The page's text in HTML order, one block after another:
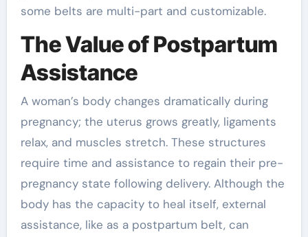
some belts are multi-part and customizable.
The Value of Postpartum
Assistance
A woman’s body changes dramatically during
pregnancy; the uterus grows greatly, ligaments
relax, and muscles stretch. These structures
require time and assistance to regain their pre-
pregnancy state following delivery. Although the
body has the capacity to heal itself, external
assistance, like as a postpartum belt, can